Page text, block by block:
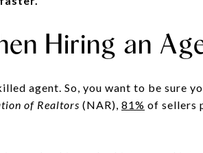
Hiring an
agent. So, you want to be sure
of Realtors (NAR), 81% of sellers